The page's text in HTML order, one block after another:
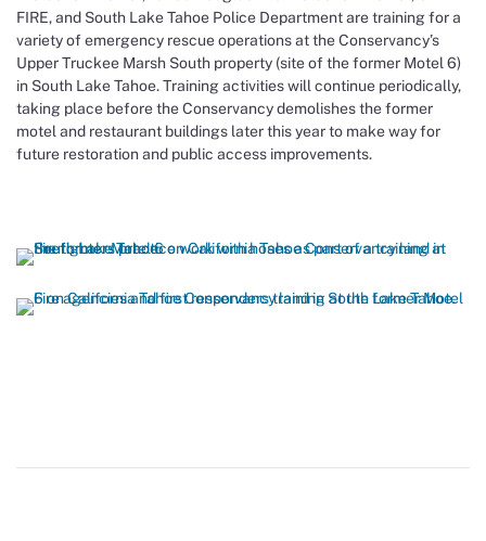
FIRE, and South Lake Tahoe Police Department are training for a
variety of emergency rescue operations at the Conservancy’s
Upper Truckee Marsh South property (site of the former Motel 6)
in South Lake Tahoe. Training activities will continue periodically,
taking place before the Conservancy demolishes the former
motel and restaurant buildings later this year to make way for
future restoration and public access improvements.